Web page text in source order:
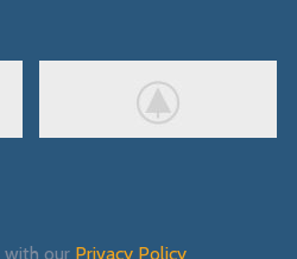
with our Privacy Policy